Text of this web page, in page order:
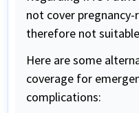
not cover
therefore not
Here are some
coverage for
complications: